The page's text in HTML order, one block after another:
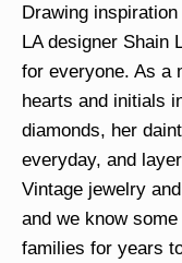
Drawing
LA designer Shain
for everyone. As a
hearts and initials
diamonds, her
everyday, and
Vintage jewelry
and we know
families for years